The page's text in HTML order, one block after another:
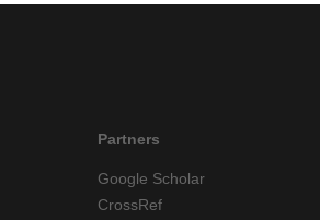
Partners
Google Scholar
CrossRef